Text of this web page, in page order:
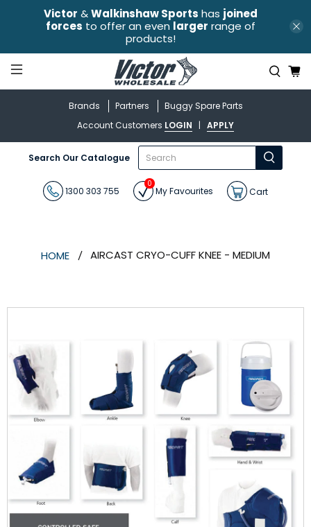
Victor &Walkinshaw Sports has joined
forces to offer an even larger range of
products!
Brands Partners
Buggy Spare Parts
Account Customers LOGIN | APPLY
Search Our Catalogue
What
are
you
looking
for?
1300 303 755 My Favourites
0
Cart
HOME AIRCAST CRYO-CUFF KNEE - MEDIUM